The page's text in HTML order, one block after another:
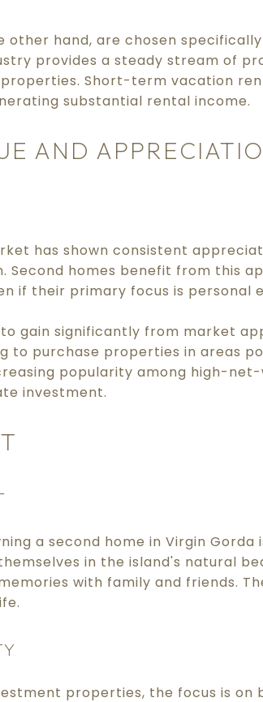
other hand, are chosen
provides a steady stream of
Short-term vacation
substantial rental income.
AND
has shown consistent
Second homes benefit from this
if their primary focus is personal
gain significantly from market
to purchase properties in areas
popularity among high-
investment.
a second home in Virgin
in the island's natural
with family and friends.
properties, the focus is on